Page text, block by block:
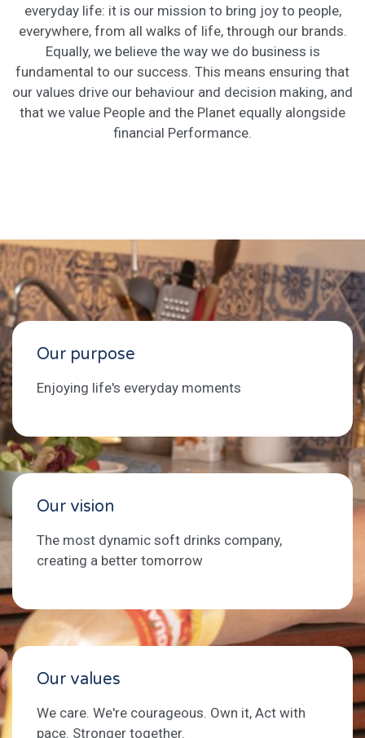
everyday life: it is our mission to bring joy to people,
everywhere, from all walks of life, through our brands.
Equally, we believe the way we do business is
fundamental to our success. This means ensuring that
our values drive our behaviour and decision making, and
that we value People and the Planet equally alongside
financial Performance.
Our purpose
Enjoying life's everyday moments
Our vision
The most dynamic soft drinks company,
creating a better tomorrow
Our values
We care. We're courageous. Own it, Act with
pace. Stronger together.